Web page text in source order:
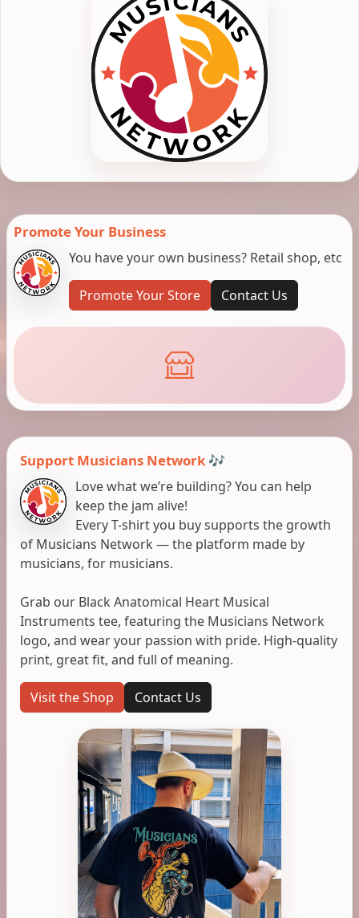
Promote Your Business
You have your own business? Retail shop, etc
Promote Your Store Contact Us
Support Musicians Network 🎶
Love what we’re building? You can help
keep the jam alive!
Every T-shirt you buy supports the growth
of Musicians Network — the platform made by
musicians, for musicians.
Grab our Black Anatomical Heart Musical
Instruments tee, featuring the Musicians Network
logo, and wear your passion with pride. High-quality
print, great fit, and full of meaning.
Visit the Shop Contact Us